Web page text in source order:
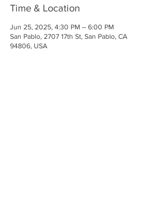
Time & Location
Jun 25, 2025, 4:30 PM – 6:00 PM
San Pablo, 2707 17th St, San Pablo, CA
94806, USA